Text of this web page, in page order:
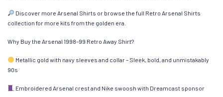
Discover more Arsenal Shirts or browse the full Retro Arsenal Shirts
collection for more kits from the golden era.
Why Buy the Arsenal 1998–99 Retro Away Shirt?
Metallic gold with navy sleeves and collar – Sleek, bold, and unmistakably
90s
Embroidered Arsenal crest and Nike swoosh with Dreamcast sponsor